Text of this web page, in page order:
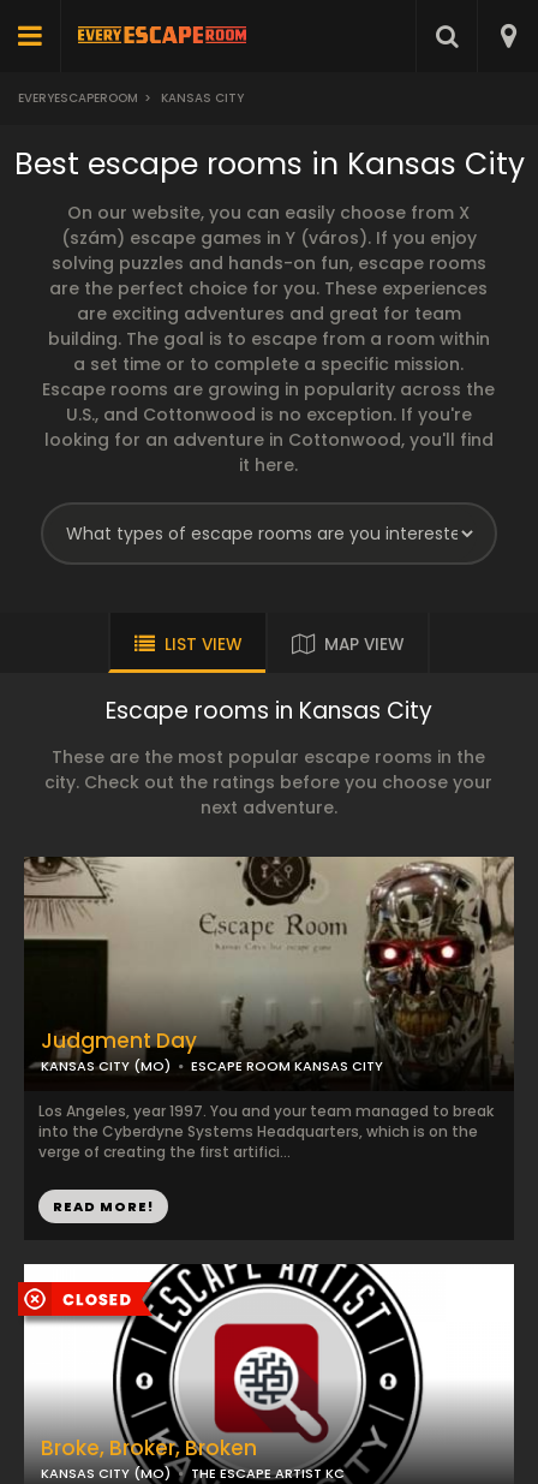
EVERYESCAPEROOM > KANSAS CITY
Best escape rooms in Kansas City
On our website, you can easily choose from X
(szám) escape games in Y (város). If you enjoy
solving puzzles and hands-on fun, escape rooms
are the perfect choice for you. These experiences
are exciting adventures and great for team
building. The goal is to escape from a room within
a set time or to complete a specific mission.
Escape rooms are growing in popularity across the
U.S., and Cottonwood is no exception. If you're
looking for an adventure in Cottonwood, you'll find
it here.
LIST VIEW MAP VIEW
Escape rooms in Kansas City
These are the most popular escape rooms in the
city. Check out the ratings before you choose your
next adventure.
Broke, Broker, Broken
KANSAS CITY (MO) THE ESCAPE ARTIST KC
Judgment Day
KANSAS CITY (MO) ESCAPE ROOM KANSAS CITY
Los Angeles, year 1997. You and your team managed to break
into the Cyberdyne Systems Headquarters, which is on the
verge of creating the first artifici...
READ MORE!